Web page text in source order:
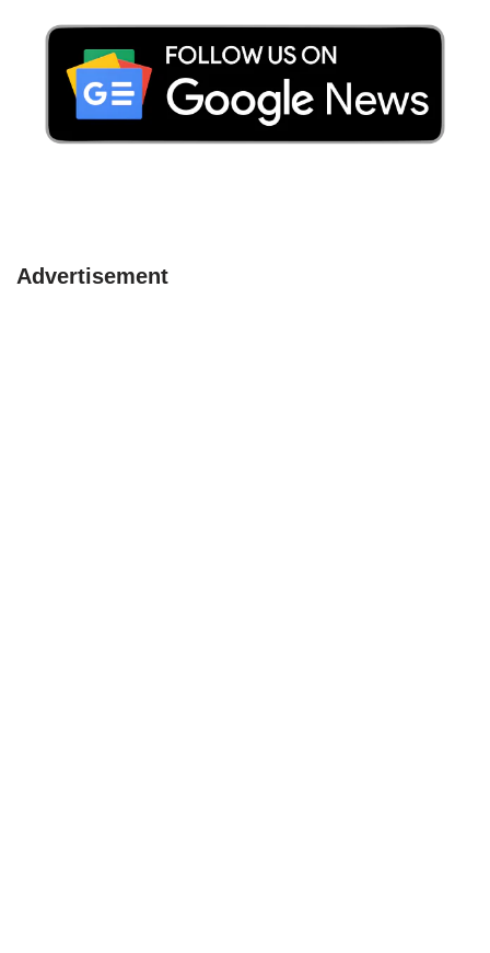
Advertisement